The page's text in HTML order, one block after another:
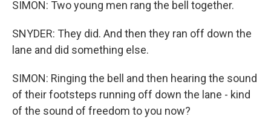
SIMON: Two young men rang the bell together.
SNYDER: They did. And then they ran off down the
lane and did something else.
SIMON: Ringing the bell and then hearing the sound
of their footsteps running off down the lane - kind
of the sound of freedom to you now?